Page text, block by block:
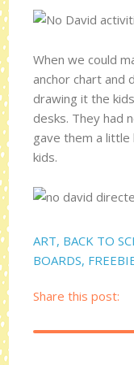
When we could
anchor chart and
drawing it the
desks. They had
gave them a
kids.
ART, BACK TO
BOARDS,
Share this post: